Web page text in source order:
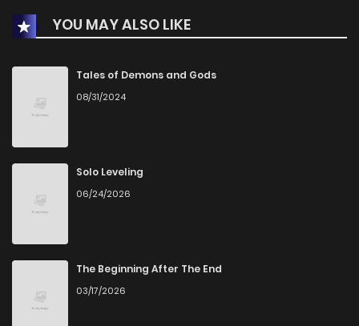
YOU MAY ALSO LIKE
Tales of Demons and Gods
08/31/2024
Solo Leveling
06/24/2026
The Beginning After The End
03/17/2026